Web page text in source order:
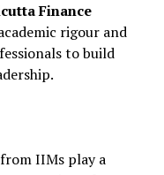
Finance
rigour and
to build
IIMs play a